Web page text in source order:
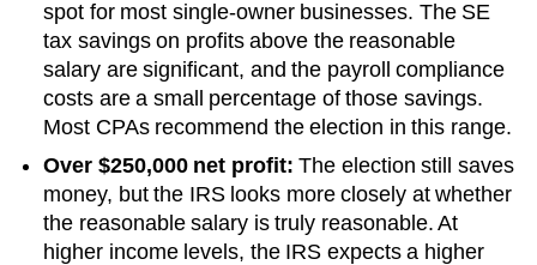
spot for most single-owner businesses. The SE
tax savings on profits above the reasonable
salary are significant, and the payroll compliance
costs are a small percentage of those savings.
Most CPAs recommend the election in this range.
Over $250,000 net profit: The election still saves
money, but the IRS looks more closely at whether
the reasonable salary is truly reasonable. At
higher income levels, the IRS expects a higher